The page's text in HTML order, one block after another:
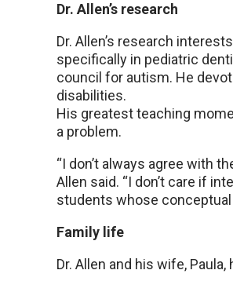
Dr. Allen’s research
Dr. Allen’s research
specifically in pediatric
council for autism. He
disabilities.
His greatest teaching
a problem.
“I don’t always agree with
Allen said. “I don’t care if
students whose conceptual
Family life
Dr. Allen and his wife,